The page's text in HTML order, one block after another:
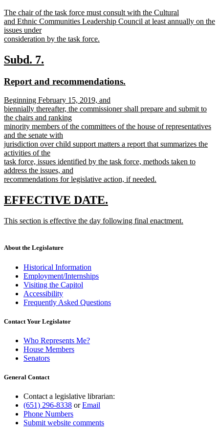
begin
end
new
text
begin
The chair of the task force must consult with the Cultural
and Ethnic Communities Leadership Council at least annually on the
issues under
consideration by the task force.
text
end
new
begin
Subd. 7.
end
new
begin
Report and recommendations.
new
text
begin
Beginning February 15, 2019, and
biennially thereafter, the commissioner shall prepare and submit to
the chairs and ranking
minority members of the committees of the house of representatives
and the senate with
jurisdiction over child support matters a report that summarizes the
activities of the
task force, issues identified by the task force, methods taken to
address the issues, and
recommendations for legislative action, if needed.
text
end
new
begin
EFFECTIVE DATE.
end
new
This section is effective the day following final enactment.
end
About the Legislature
Historical Information
Employment/Internships
Visiting the Capitol
Accessibility
Frequently Asked Questions
Contact Your Legislator
Who Represents Me?
House Members
Senators
General Contact
Contact a legislative librarian:
(651) 296-8338 orEmail
Phone Numbers
Submit website comments